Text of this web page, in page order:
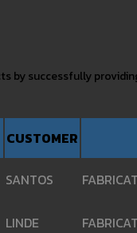
by successfully
CUSTOMER
SANTOS
LINDE